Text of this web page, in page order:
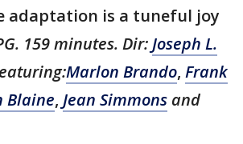
adaptation is a tuneful joy
159 minutes. Dir: Joseph L.
Marlon Brando, Frank
Blaine, Jean Simmons and